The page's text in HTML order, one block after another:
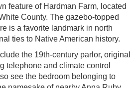
feature of Hardman Farm, located
County. The gazebo-topped
is a favorite landmark in north
ties to Native American history.
the 19th-century parlor, original
telephone and climate control
see the bedroom belonging to